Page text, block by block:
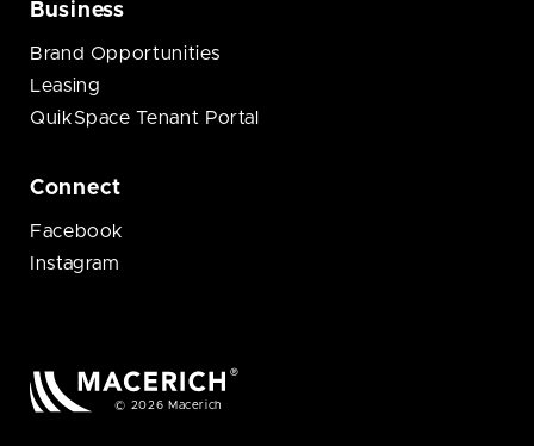
Business
Brand Opportunities
Leasing
QuikSpace Tenant Portal
Connect
Facebook
Instagram
© 2026 Macerich